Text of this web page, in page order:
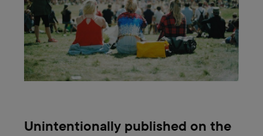
Unintentionally published on the